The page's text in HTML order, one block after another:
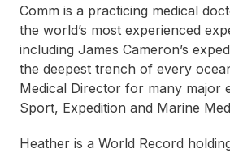
Comm is a practicing medical
the world’s most experienced
including James Cameron’s
the deepest trench of every
Medical Director for many major
Sport, Expedition and Marine
Heather is a World Record